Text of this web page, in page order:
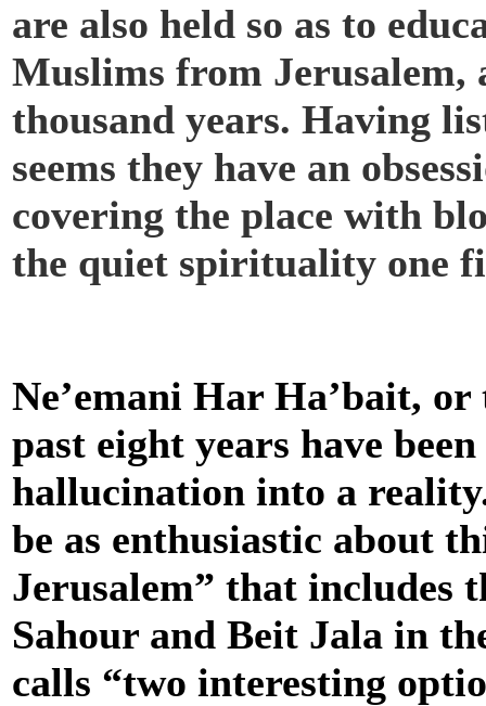
are also held so as to
Muslims from Jerusalem,
thousand years. Having
seems they have an
covering the place with
the quiet spirituality one
Ne’emani Har Ha’bait,
past eight years have
hallucination into a
be as enthusiastic about
Jerusalem” that includes
Sahour and Beit Jala in
calls “two interesting